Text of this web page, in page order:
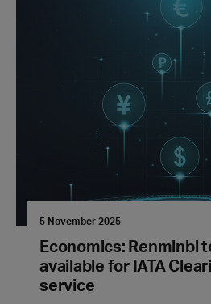
5 November 2025
Economics: Renminbi
available for IATA
service